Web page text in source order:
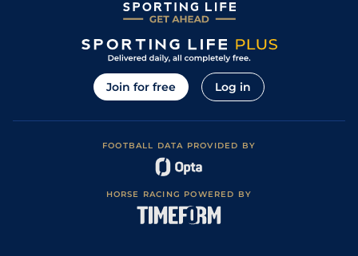
Join for free Log in
FOOTBALL DATA PROVIDED BY
HORSE RACING POWERED BY